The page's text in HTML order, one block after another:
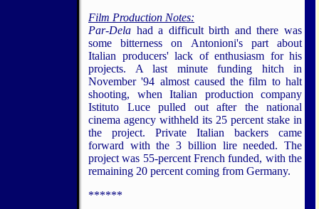
Film Production Notes:
Par-Dela had a difficult birth and there was
some bitterness on Antonioni's part about
Italian producers' lack of enthusiasm for his
projects. A last minute funding hitch in
November '94 almost caused the film to halt
shooting, when Italian production company
Istituto Luce pulled out after the national
cinema agency withheld its 25 percent stake in
the project. Private Italian backers came
forward with the 3 billion lire needed. The
project was 55-percent French funded, with the
remaining 20 percent coming from Germany.
******